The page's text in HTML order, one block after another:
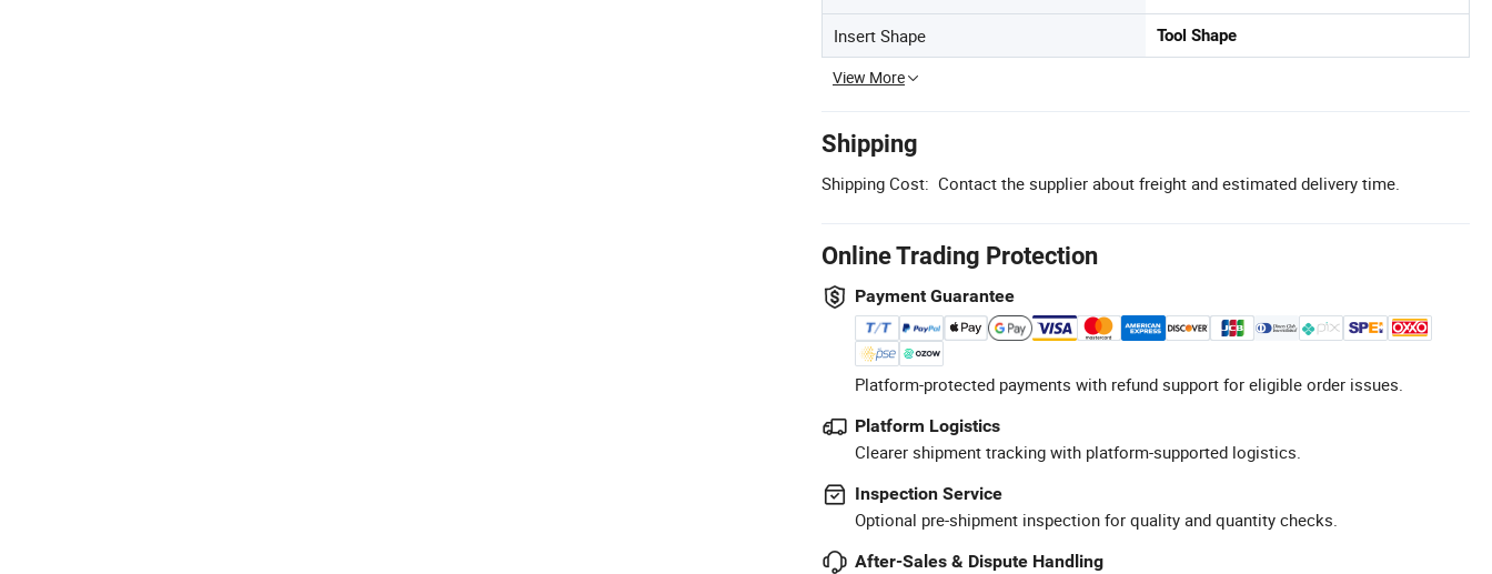
Insert Shape Tool Shape
View More
Shipping
Shipping Cost: Contact the supplier about freight and estimated delivery time.
Online Trading Protection
Payment Guarantee
Platform-protected payments with refund support for eligible order issues.
Platform Logistics
Clearer shipment tracking with platform-supported logistics.
Inspection Service
Optional pre-shipment inspection for quality and quantity checks.
After-Sales & Dispute Handling